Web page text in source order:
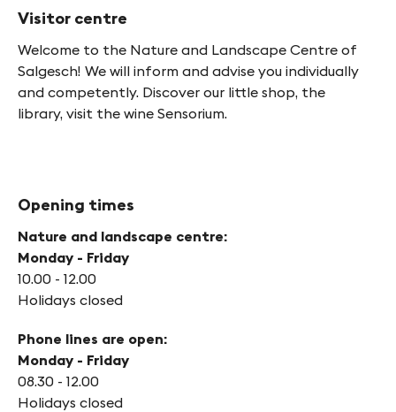
Visitor centre
Welcome to the Nature and Landscape Centre of
Salgesch! We will inform and advise you individually
and competently. Discover our little shop, the
library, visit the wine Sensorium.
Opening times
Nature and landscape centre:
Monday - Friday
10.00 - 12.00
Holidays closed
Phone lines are open:
Monday - Friday
08.30 - 12.00
Holidays closed